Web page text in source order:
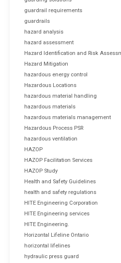
guardrail requirements
guardrails
hazard analysis
hazard assessment
Hazard Identification and Risk
Hazard Mitigation
hazardous energy control
Hazardous Locations
hazardous material handling
hazardous materials
hazardous materials management
Hazardous Process PSR
hazardous ventilation
HAZOP
HAZOP Facilitation Services
HAZOP Study
Health and Safety Guidelines
health and safety regulations
HITE Engineering Corporation
HITE Engineering services
HITE Engineering.
Horizontal Lifeline Ontario
horizontal lifelines
hydraulic press guard